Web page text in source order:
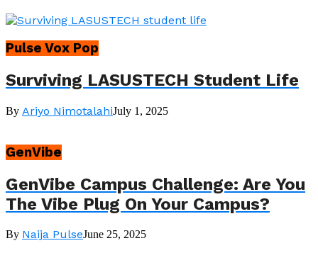
Pulse Vox Pop
Surviving LASUSTECH Student Life
By Ariyo NimotalahiJuly 1, 2025
GenVibe
GenVibe Campus Challenge: Are You
The Vibe Plug On Your Campus?
By Naija PulseJune 25, 2025